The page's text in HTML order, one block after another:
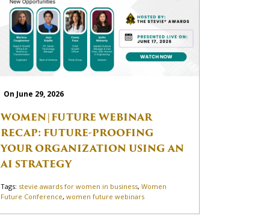
On June 29, 2026
WOMEN|FUTURE WEBINAR
RECAP: FUTURE-PROOFING
YOUR ORGANIZATION USING AN
AI STRATEGY
Tags: stevie awards for women in business,Women
Future Conference,women future webinars